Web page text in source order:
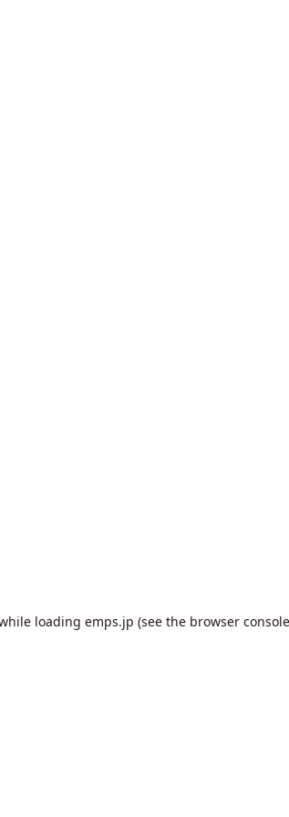
loading emps.jp (see the browser console